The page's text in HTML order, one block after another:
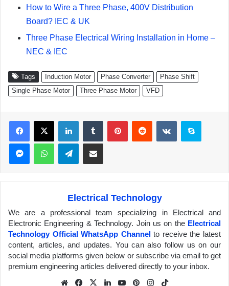
How to Wire a Three Phase, 400V Distribution
Board? IEC & UK
Three Phase Electrical Wiring Installation in Home –
NEC & IEC
Tags Induction Motor Phase Converter
Phase Shift
Single Phase Motor
Three Phase Motor VFD
X
Telegram
Electrical Technology
We are a professional team specializing in Electrical and
Electronic Engineering & Technology. Join us on the Electrical
Technology Official WhatsApp Channelto receive the latest
content, articles, and updates. You can also follow us on our
social media platforms given below or subscribe via email to get
premium engineering articles delivered directly to your inbox.
We
Fa X Lin Yo Pin Inst